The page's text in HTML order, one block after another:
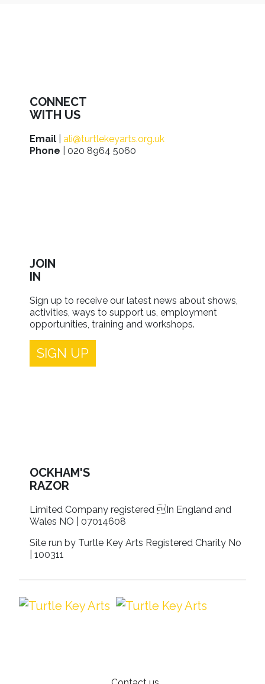
CONNECT
WITH US
Email
ali@turtlekeyarts.org.uk
Phone | 020 8964 5060
JOIN
IN
Sign up to receive our latest news about shows,
activities, ways to support us, employment
opportunities, training and workshops.
SIGN UP
OCKHAM'S
RAZOR
Limited Company registered In England and
Wales NO | 07014608
Site run by Turtle Key Arts Registered Charity No
| 100311